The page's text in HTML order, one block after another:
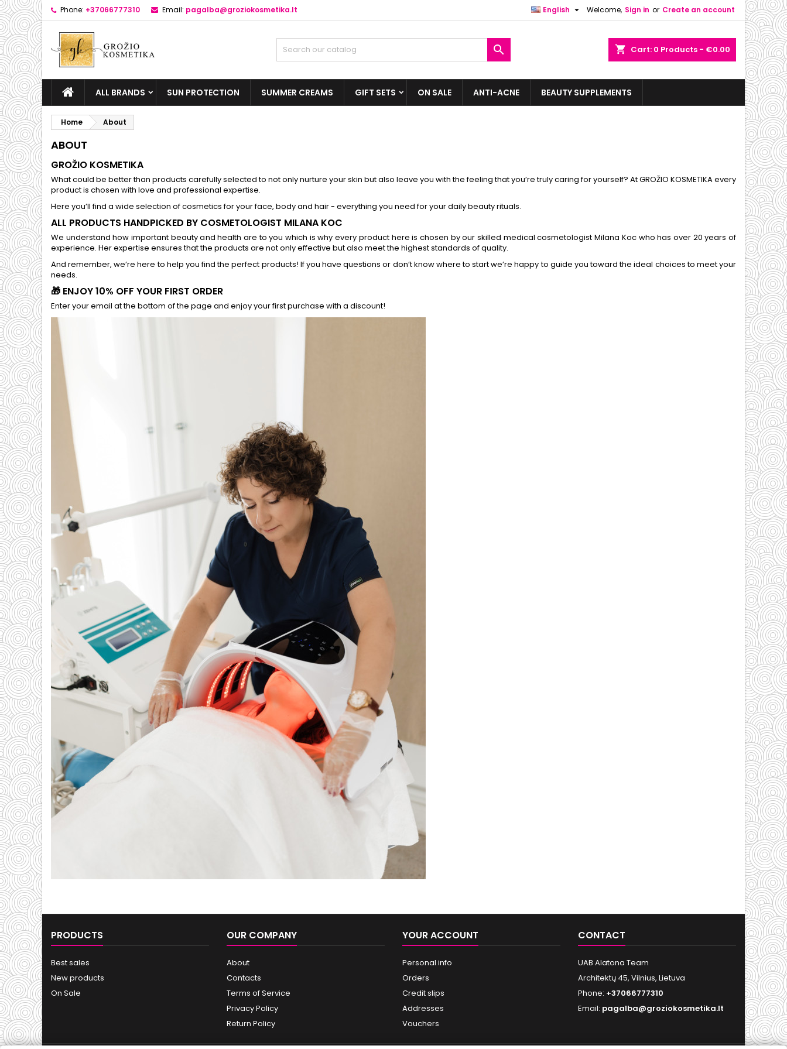
Phone: +37066777310 Email: pagalba@groziokosmetika.lt Welcome, Sign in or Create an account
English 
shopping_cart Cart: 0 Products - €0.00

ALL BRANDS SUN PROTECTION SUMMER CREAMS GIFT SETS ON SALE ANTI-ACNE BEAUTY SUPPLEMENTS
Home About
ABOUT
GROŽIO KOSMETIKA
What could be better than products carefully selected to not only nurture your skin but also leave you with the feeling that you’re truly caring for yourself? At GROŽIO KOSMETIKA every
product is chosen with love and professional expertise.
Here you’ll find a wide selection of cosmetics for your face, body and hair - everything you need for your daily beauty rituals.
ALL PRODUCTS HANDPICKED BY COSMETOLOGIST MILANA KOC
We understand how important beauty and health are to you which is why every product here is chosen by our skilled medical cosmetologist Milana Koc who has over 20 years of
experience. Her expertise ensures that the products are not only effective but also meet the highest standards of quality.
And remember, we’re here to help you find the perfect products! If you have questions or don’t know where to start we’re happy to guide you toward the ideal choices to meet your
needs.
🎁 ENJOY 10% OFF YOUR FIRST ORDER
Enter your email at the bottom of the page and enjoy your first purchase with a discount!
PRODUCTS
Best sales
New products
On Sale
OUR COMPANY
About
Contacts
Terms of Service
Privacy Policy
Return Policy
YOUR ACCOUNT
Personal info
Orders
Credit slips
Addresses
Vouchers
CONTACT
UAB Alatona Team
Architektų 45, Vilnius, Lietuva
Phone: +37066777310
Email: pagalba@groziokosmetika.lt